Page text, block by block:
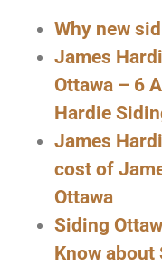
Why new
James
Ottawa – 6
Hardie
James
cost of
Ottawa
Siding
Know about